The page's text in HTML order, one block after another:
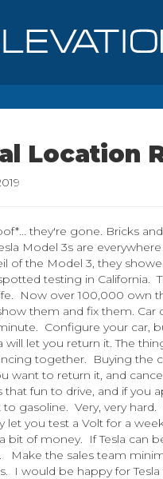
Location
they're gone. Bricks
Model 3s are
of the Model 3, they
testing in California.
Now over 100,000 own
them and fix them. Car
Configure your car,
will let you return it. The
together. Buying the
want to return it, and
that fun to drive, and if
gasoline. Very, very
let you test a Volt for a
bit of money. If Tesla
the sales team
I would be happy for